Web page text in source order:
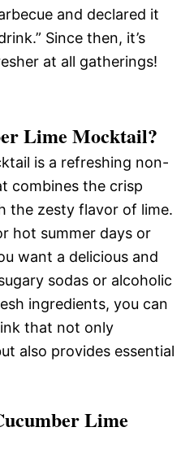
and declared it
Since then, it’s
at all gatherings!
Lime Mocktail?
is a refreshing non-
combines the crisp
the zesty flavor of lime.
hot summer days or
want a delicious and
sodas or alcoholic
ingredients, you can
that not only
also provides essential
Lime